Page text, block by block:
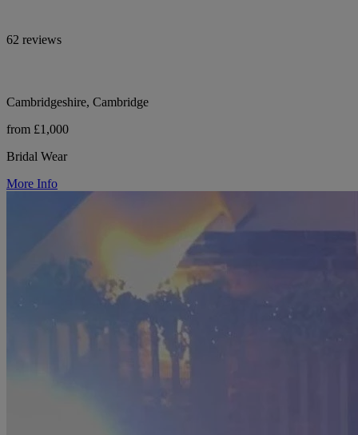
62 reviews
Cambridgeshire, Cambridge
from £1,000
Bridal Wear
More Info